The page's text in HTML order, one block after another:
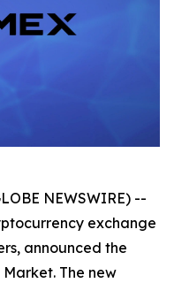
NEWSWIRE) --
exchange
announced the
The new